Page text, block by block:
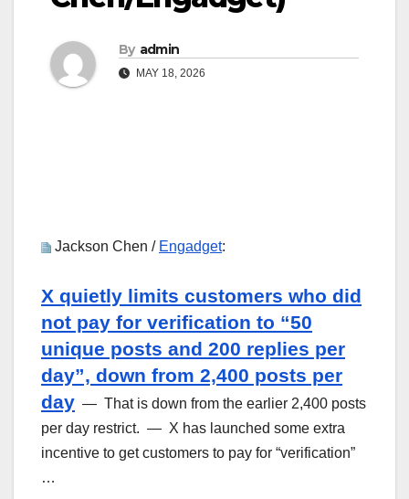
By admin
MAY 18, 2026
Jackson Chen / Engadget:
X quietly limits customers who did
not pay for verification to “50
unique posts and 200 replies per
day”, down from 2,400 posts per
day — That is down from the earlier 2,400 posts
per day restrict. — X has launched some extra
incentive to get customers to pay for “verification”
…